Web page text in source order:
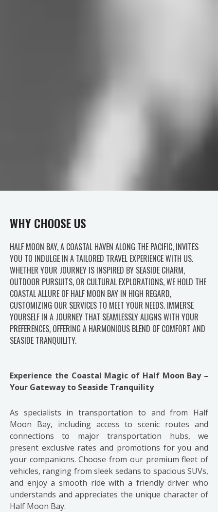
WHY CHOOSE US
HALF MOON BAY, A COASTAL HAVEN ALONG THE PACIFIC, INVITES
YOU TO INDULGE IN A TAILORED TRAVEL EXPERIENCE WITH US.
WHETHER YOUR JOURNEY IS INSPIRED BY SEASIDE CHARM,
OUTDOOR PURSUITS, OR CULTURAL EXPLORATIONS, WE HOLD THE
COASTAL ALLURE OF HALF MOON BAY IN HIGH REGARD,
CUSTOMIZING OUR SERVICES TO MEET YOUR NEEDS. IMMERSE
YOURSELF IN A JOURNEY THAT SEAMLESSLY ALIGNS WITH YOUR
PREFERENCES, OFFERING A HARMONIOUS BLEND OF COMFORT AND
SEASIDE TRANQUILITY.
Experience the Coastal Magic of Half Moon Bay –
Your Gateway to Seaside Tranquility
As specialists in transportation to and from Half
Moon Bay, including access to scenic routes and
connections to major transportation hubs, we
present exclusive rates and promotions for you and
your companions. Choose from our premium fleet of
vehicles, ranging from sleek sedans to spacious SUVs,
and enjoy a smooth ride with a friendly driver who
understands and appreciates the unique character of
Half Moon Bay.